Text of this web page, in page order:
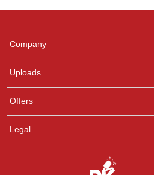
Company
Uploads
Offers
Legal
any queries.
Pooja